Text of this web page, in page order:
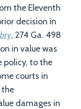
the Eleventh
decision in
, 274 Ga. 498
in value was
policy, to the
courts in
the
damages in